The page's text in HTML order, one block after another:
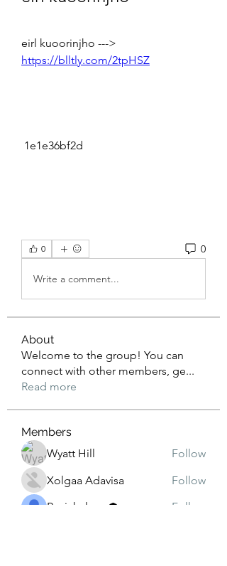
https://blltly.com/2tpHSZ
1e1e36bf2d
0 0
Write a comment...
About
Welcome to the group! You can
connect with other members, ge...
Read more
Members
Wyatt Hill
Follow
Xolgaa Adavisa
Follow
Resickulous
Follow